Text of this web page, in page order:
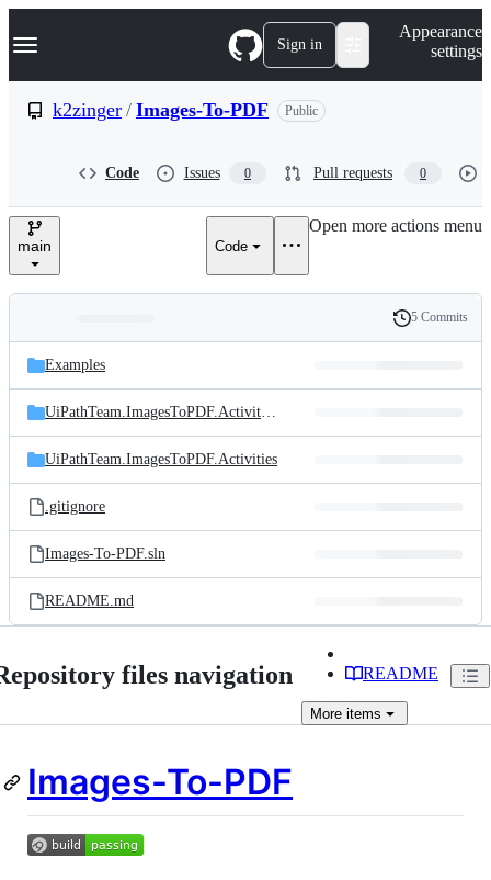
k
p
e
Navigation Menu Sign in
Appearance
settings
k2zinger / Images-To-PDF Public
Code Issues 0 Pull requests 0
main Code
Open more actions menu
and
files
Latest
commit
History
5 Commits
Examples
UiPathTeam.ImagesToPDF.Activities.Test
UiPathTeam.ImagesToPDF.Activities
.gitignore
Images-To-PDF.sln
README.md
files navigation README
More items
Images-To-PDF